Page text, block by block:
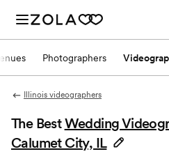
Photographers
Illinois videographers
The BestWedding
Calumet City, IL